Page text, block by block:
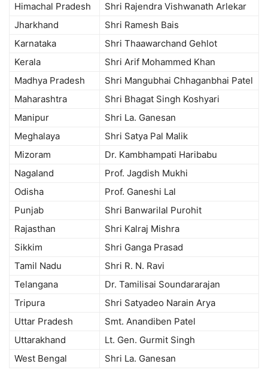
Himachal Pradesh
Shri Rajendra Vishwanath Arlekar
Jharkhand
Shri Ramesh Bais
Karnataka
Shri Thaawarchand Gehlot
Kerala
Shri Arif Mohammed Khan
Madhya Pradesh
Shri Mangubhai Chhaganbhai Patel
Maharashtra
Shri Bhagat Singh Koshyari
Manipur
Shri La. Ganesan
Meghalaya
Shri Satya Pal Malik
Mizoram
Dr. Kambhampati Haribabu
Nagaland
Prof. Jagdish Mukhi
Odisha
Prof. Ganeshi Lal
Punjab
Shri Banwarilal Purohit
Rajasthan
Shri Kalraj Mishra
Sikkim
Shri Ganga Prasad
Tamil Nadu
Shri R. N. Ravi
Telangana
Dr. Tamilisai Soundararajan
Tripura
Shri Satyadeo Narain Arya
Uttar Pradesh
Smt. Anandiben Patel
Uttarakhand
Lt. Gen. Gurmit Singh
West Bengal
Shri La. Ganesan